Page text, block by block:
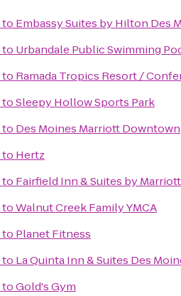
to Embassy Suites by Hilton Des
to Urbandale Public Swimming
to Ramada Tropics Resort /
toSleepy Hollow Sports Park
to Des Moines Marriott Downtown
to Hertz
to Fairfield Inn & Suites by
toWalnut Creek Family YMCA
to Planet Fitness
to La Quinta Inn & Suites Des
toGold's Gym